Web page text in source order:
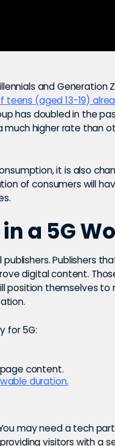
and Generation
teens (aged 13-19)
has doubled in the
much higher rate than
it is also
of consumers will
a 5G
Publishers
digital content.
position themselves to
for 5G:
content.
duration.
may need a tech
visitors with a